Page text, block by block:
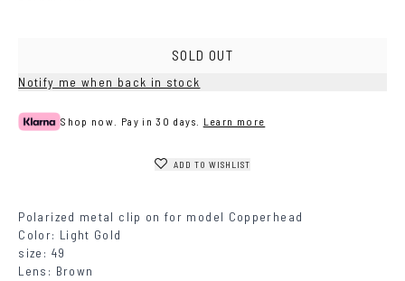
SOLD OUT
Notify me when back in stock
Shop now. Pay in 30 days. Learn more
ADD TO WISHLIST
Polarized metal clip on for model Copperhead
Color: Light Gold
size: 49
Lens: Brown